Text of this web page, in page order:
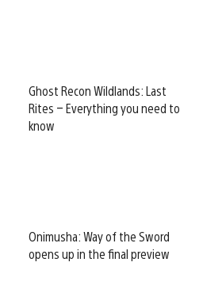
Ghost Recon Wildlands: Last
Rites – Everything you need to
know
Onimusha: Way of the Sword
opens up in the final preview